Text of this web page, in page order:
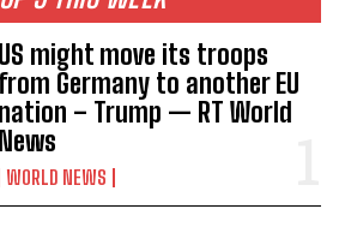
US might move its troops
from Germany to another EU
nation – Trump — RT World
News
WORLD NEWS